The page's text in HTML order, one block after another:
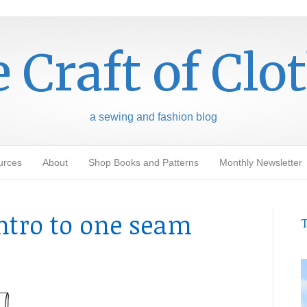
Craft of
a sewing and fashion blog
About Shop Books and Patterns Monthly Newsletter
to one seam